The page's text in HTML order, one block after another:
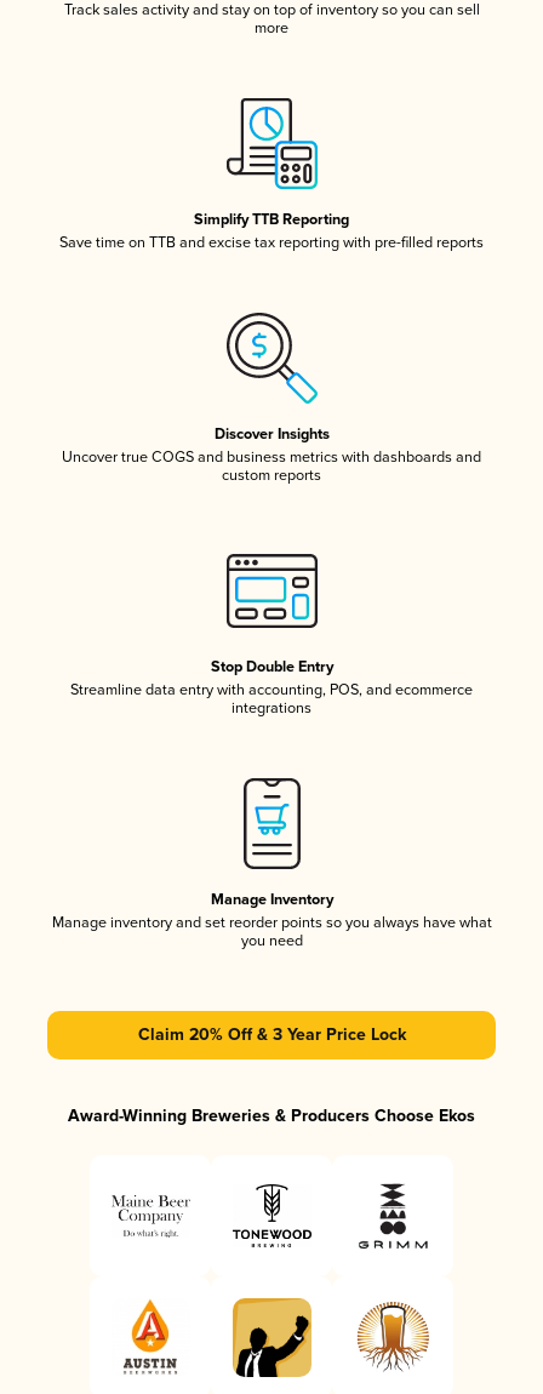
Track sales activity and stay on top of inventory so you can sell
more
Simplify TTB Reporting
Save time on TTB and excise tax reporting with pre-filled reports
Discover Insights
Uncover true COGS and business metrics with dashboards and
custom reports
Stop Double Entry
Streamline data entry with accounting, POS, and ecommerce
integrations
Manage Inventory
Manage inventory and set reorder points so you always have what
you need
Claim 20% Off & 3 Year Price Lock
Award-Winning Breweries & Producers Choose Ekos